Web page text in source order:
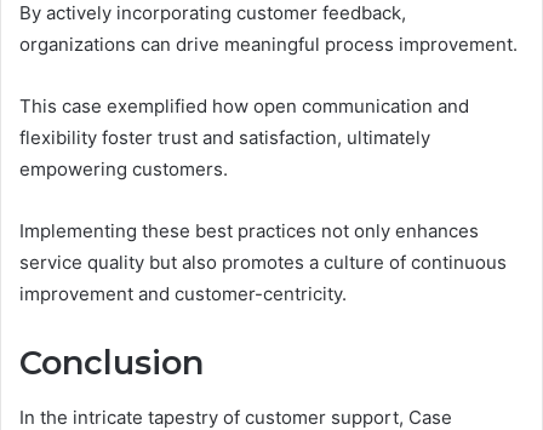
By actively incorporating customer feedback,
organizations can drive meaningful process improvement.
This case exemplified how open communication and
flexibility foster trust and satisfaction, ultimately
empowering customers.
Implementing these best practices not only enhances
service quality but also promotes a culture of continuous
improvement and customer-centricity.
Conclusion
In the intricate tapestry of customer support, Case